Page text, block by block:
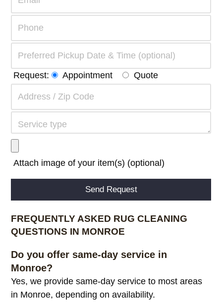
Request: Appointment Quote
Attach image of your item(s) (optional)
FREQUENTLY ASKED RUG CLEANING
QUESTIONS IN MONROE
Do you offer same-day service in
Monroe?
Yes, we provide same-day service to most areas
in Monroe, depending on availability.